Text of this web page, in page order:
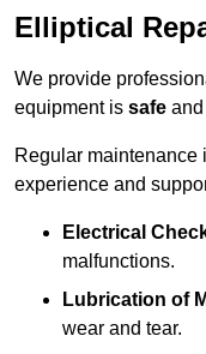
Elliptical
We provide
equipment is safe and
Regular maintenance
experience and
Electrical
malfunctions.
Lubrication of
wear and tear.